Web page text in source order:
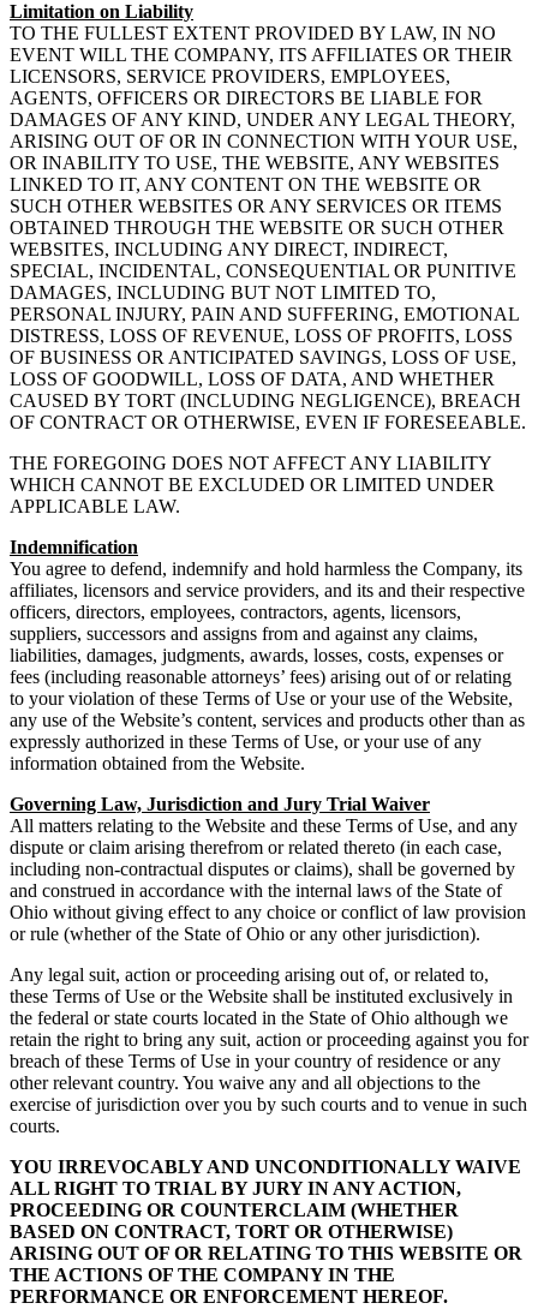
Limitation on Liability
TO THE FULLEST EXTENT PROVIDED BY LAW, IN NO
EVENT WILL THE COMPANY, ITS AFFILIATES OR THEIR
LICENSORS, SERVICE PROVIDERS, EMPLOYEES,
AGENTS, OFFICERS OR DIRECTORS BE LIABLE FOR
DAMAGES OF ANY KIND, UNDER ANY LEGAL THEORY,
ARISING OUT OF OR IN CONNECTION WITH YOUR USE,
OR INABILITY TO USE, THE WEBSITE, ANY WEBSITES
LINKED TO IT, ANY CONTENT ON THE WEBSITE OR
SUCH OTHER WEBSITES OR ANY SERVICES OR ITEMS
OBTAINED THROUGH THE WEBSITE OR SUCH OTHER
WEBSITES, INCLUDING ANY DIRECT, INDIRECT,
SPECIAL, INCIDENTAL, CONSEQUENTIAL OR PUNITIVE
DAMAGES, INCLUDING BUT NOT LIMITED TO,
PERSONAL INJURY, PAIN AND SUFFERING, EMOTIONAL
DISTRESS, LOSS OF REVENUE, LOSS OF PROFITS, LOSS
OF BUSINESS OR ANTICIPATED SAVINGS, LOSS OF USE,
LOSS OF GOODWILL, LOSS OF DATA, AND WHETHER
CAUSED BY TORT (INCLUDING NEGLIGENCE), BREACH
OF CONTRACT OR OTHERWISE, EVEN IF FORESEEABLE.
THE FOREGOING DOES NOT AFFECT ANY LIABILITY
WHICH CANNOT BE EXCLUDED OR LIMITED UNDER
APPLICABLE LAW.
Indemnification
You agree to defend, indemnify and hold harmless the Company, its
affiliates, licensors and service providers, and its and their respective
officers, directors, employees, contractors, agents, licensors,
suppliers, successors and assigns from and against any claims,
liabilities, damages, judgments, awards, losses, costs, expenses or
fees (including reasonable attorneys’ fees) arising out of or relating
to your violation of these Terms of Use or your use of the Website,
any use of the Website’s content, services and products other than as
expressly authorized in these Terms of Use, or your use of any
information obtained from the Website.
Governing Law, Jurisdiction and Jury Trial Waiver
All matters relating to the Website and these Terms of Use, and any
dispute or claim arising therefrom or related thereto (in each case,
including non-contractual disputes or claims), shall be governed by
and construed in accordance with the internal laws of the State of
Ohio without giving effect to any choice or conflict of law provision
or rule (whether of the State of Ohio or any other jurisdiction).
Any legal suit, action or proceeding arising out of, or related to,
these Terms of Use or the Website shall be instituted exclusively in
the federal or state courts located in the State of Ohio although we
retain the right to bring any suit, action or proceeding against you for
breach of these Terms of Use in your country of residence or any
other relevant country. You waive any and all objections to the
exercise of jurisdiction over you by such courts and to venue in such
courts.
YOU IRREVOCABLY AND UNCONDITIONALLY WAIVE
ALL RIGHT TO TRIAL BY JURY IN ANY ACTION,
PROCEEDING OR COUNTERCLAIM (WHETHER
BASED ON CONTRACT, TORT OR OTHERWISE)
ARISING OUT OF OR RELATING TO THIS WEBSITE OR
THE ACTIONS OF THE COMPANY IN THE
PERFORMANCE OR ENFORCEMENT HEREOF.